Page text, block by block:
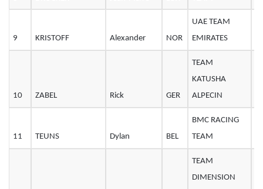
9 KRISTOFF Alexander NOR
UAE TEAM
EMIRATES
10 ZABEL Rick GER
TEAM
KATUSHA
ALPECIN
11 TEUNS Dylan BEL
BMC RACING
TEAM
TEAM
DIMENSION